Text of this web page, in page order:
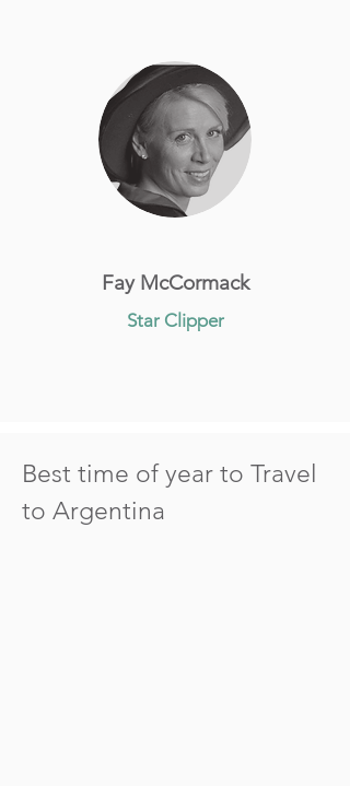
Fay McCormack
Star Clipper
Best time of year to Travel
to Argentina